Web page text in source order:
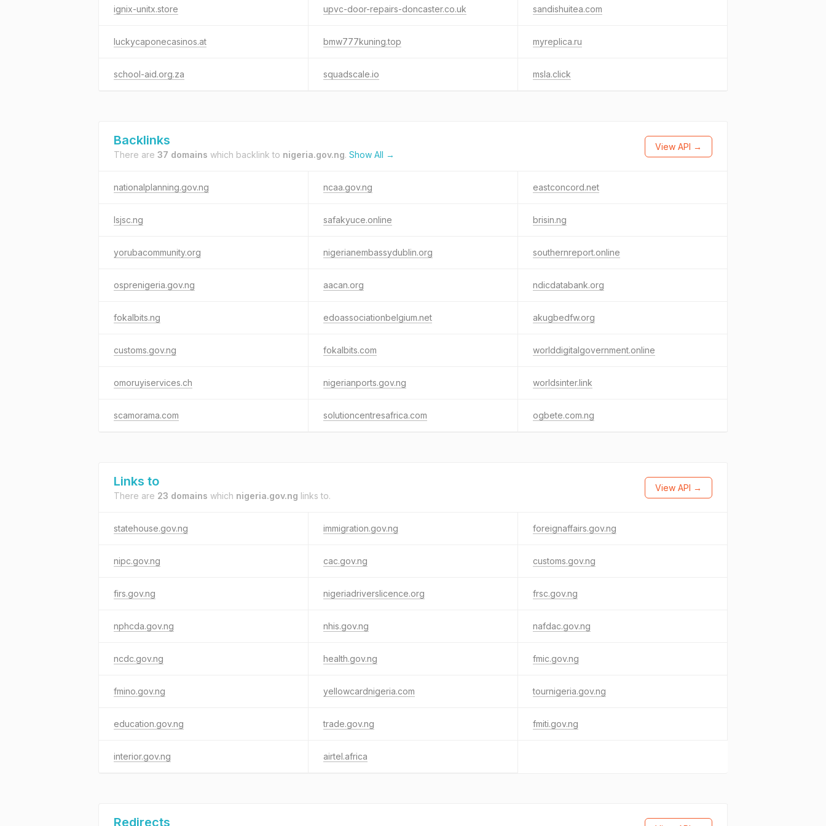
ignix-unitx.store upvc-door-repairs-doncaster.co.uk sandishuitea.com
luckycaponecasinos.at bmw777kuning.top myreplica.ru
school-aid.org.za squadscale.io msla.click
Backlinks
There are 37 domains which backlink to nigeria.gov.ng. Show All →
View API →
nationalplanning.gov.ng ncaa.gov.ng eastconcord.net
lsjsc.ng safakyuce.online brisin.ng
yorubacommunity.org nigerianembassydublin.org southernreport.online
osprenigeria.gov.ng aacan.org ndicdatabank.org
fokalbits.ng edoassociationbelgium.net akugbedfw.org
customs.gov.ng fokalbits.com worlddigitalgovernment.online
omoruyiservices.ch nigerianports.gov.ng worldsinter.link
scamorama.com solutioncentresafrica.com ogbete.com.ng
Links to
There are 23 domains which nigeria.gov.ng links to.
View API →
statehouse.gov.ng immigration.gov.ng foreignaffairs.gov.ng
nipc.gov.ng cac.gov.ng customs.gov.ng
firs.gov.ng nigeriadriverslicence.org frsc.gov.ng
nphcda.gov.ng nhis.gov.ng nafdac.gov.ng
ncdc.gov.ng health.gov.ng fmic.gov.ng
fmino.gov.ng yellowcardnigeria.com tournigeria.gov.ng
education.gov.ng trade.gov.ng fmiti.gov.ng
interior.gov.ng airtel.africa
Redirects